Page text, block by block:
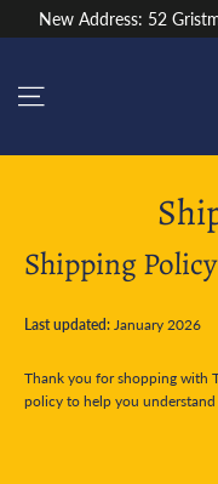
to
New Address: 52
Shipping Policy
Last updated: January 2026
Thank you for shopping with
policy to help you